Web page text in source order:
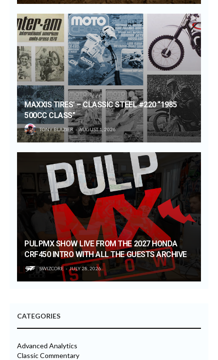
MAXXIS TIRES’ – CLASSIC STEEL #220 “1985
500CC CLASS”
TONY BLAZIER AUGUST 1, 2026
PULPMX SHOW LIVE FROM THE 2027 HONDA
CRF450 INTRO WITH ALL THE GUESTS ARCHIVE
SWIZCORE JULY 28, 2026
CATEGORIES
Advanced Analytics
Classic Commentary